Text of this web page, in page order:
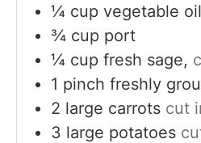
¼ cup vegetable oil
¾ cup port
¼ cup fresh sage,
1 pinch freshly
2 large carrots cut
3 large potatoes